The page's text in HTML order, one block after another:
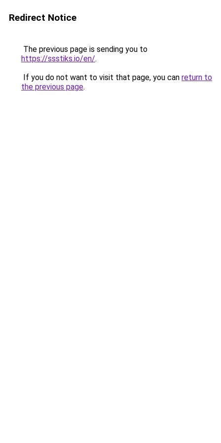
Redirect Notice
The previous page is sending you to
https://ssstiks.io/en/.
If you do not want to visit that page, you can return to
the previous page.